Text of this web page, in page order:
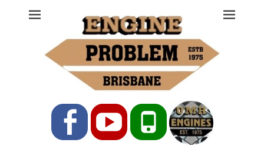
Engine Problem
Ph: 07 3208 0017
FacebookYouTubePhone